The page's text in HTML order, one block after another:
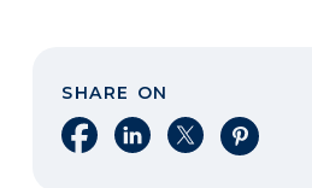
SHARE ON
Share on Facebook
Share on LinkedIn
Share on XShare on